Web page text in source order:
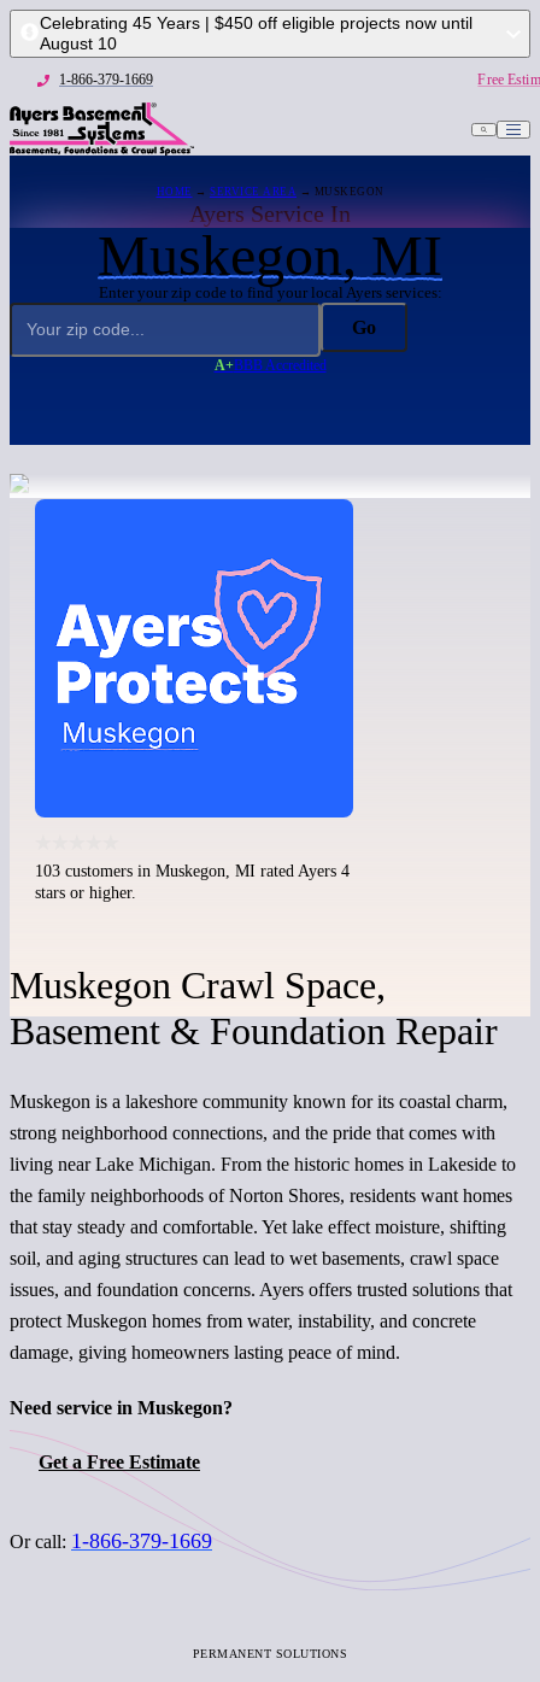
Celebrating 45 Years | $450 off eligible projects now until
August 10
1-866-379-1669 Free
HOME → SERVICE AREA → MUSKEGON
Ayers Service In
Muskegon, MI
Enter your zip code to find your local Ayers services:
Go
A+BBB Accredited
103 customers in Muskegon, MI rated Ayers 4
stars or higher.
Muskegon Crawl Space,
Basement & Foundation Repair
Muskegon is a lakeshore community known for its coastal charm,
strong neighborhood connections, and the pride that comes with
living near Lake Michigan. From the historic homes in Lakeside to
the family neighborhoods of Norton Shores, residents want homes
that stay steady and comfortable. Yet lake effect moisture, shifting
soil, and aging structures can lead to wet basements, crawl space
issues, and foundation concerns. Ayers offers trusted solutions that
protect Muskegon homes from water, instability, and concrete
damage, giving homeowners lasting peace of mind.
Need service in Muskegon?
Get a Free Estimate
Or call: 1-866-379-1669
PERMANENT SOLUTIONS